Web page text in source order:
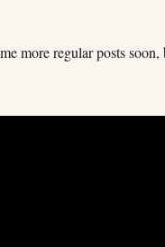
more regular posts